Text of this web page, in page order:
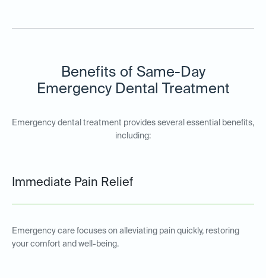
Benefits of Same-Day
Emergency Dental Treatment
Emergency dental treatment provides several essential benefits,
including:
Immediate Pain Relief
Emergency care focuses on alleviating pain quickly, restoring
your comfort and well-being.